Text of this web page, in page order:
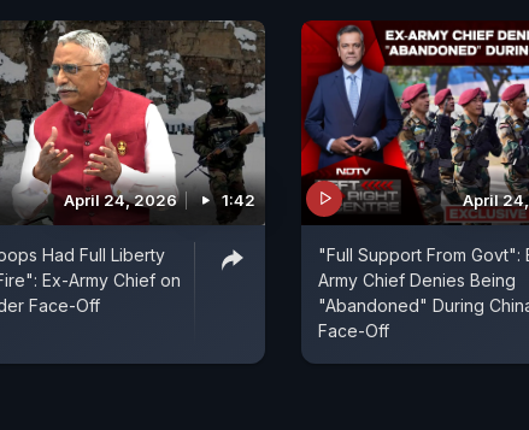
April 24, 2026 1:42
Had Full Liberty
Ex-Army Chief on
Face-Off
April
"Full Support From Govt":
Army Chief Denies Being
"Abandoned" During
Face-Off